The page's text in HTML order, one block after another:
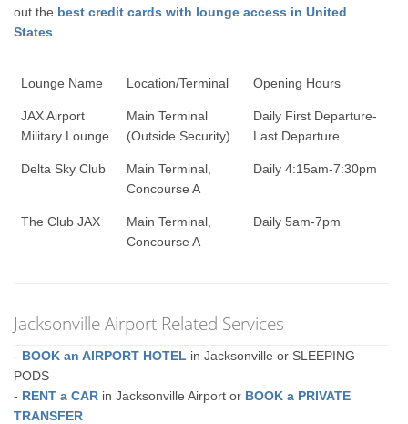
out the best credit cards with lounge access in United
States
Lounge Name Location/Terminal Opening Hours
JAX Airport
Military Lounge
Main Terminal
(Outside Security)
Daily First Departure-
Last Departure
Delta Sky Club
Main Terminal,
Concourse A
Daily 4:15am-7:30pm
The Club JAX
Main Terminal,
Concourse A
Daily 5am-7pm
Jacksonville Airport Related Services
- BOOK an AIRPORT HOTEL in Jacksonville or SLEEPING
PODS
- RENT a CAR in Jacksonville Airport or BOOK a PRIVATE
TRANSFER